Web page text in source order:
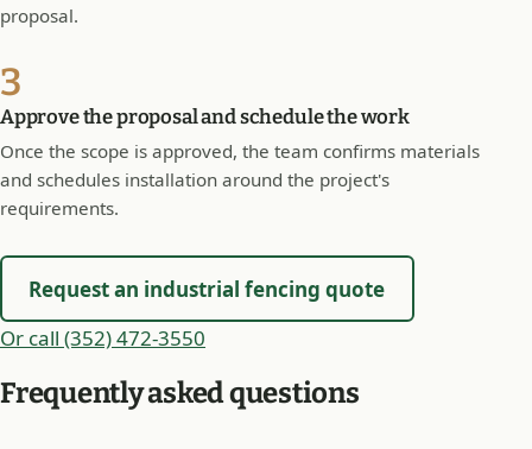
proposal.
3
Approve the proposal and schedule the work
Once the scope is approved, the team confirms materials
and schedules installation around the project's
requirements.
Request an industrial fencing quote
Or call (352) 472-3550
Frequently asked questions